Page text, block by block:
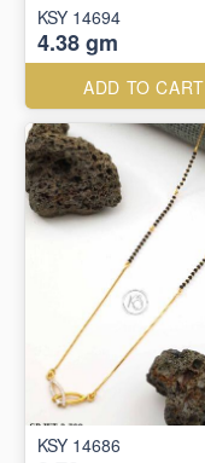
KSY 14694
4.38 gm
ADD TO CART
KSY 14686